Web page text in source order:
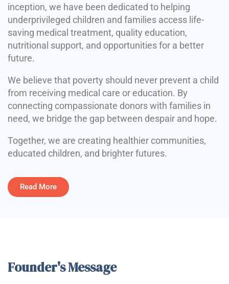
inception, we have been dedicated to helping
underprivileged children and families access life-
saving medical treatment, quality education,
nutritional support, and opportunities for a better
future.
We believe that poverty should never prevent a child
from receiving medical care or education. By
connecting compassionate donors with families in
need, we bridge the gap between despair and hope.
Together, we are creating healthier communities,
educated children, and brighter futures.
Read More
Founder's Message